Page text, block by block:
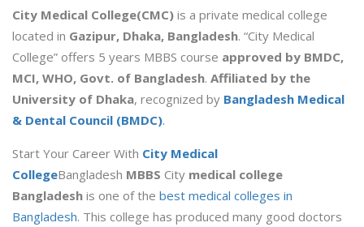
City Medical College(CMC) is a private medical college
located in Gazipur, Dhaka, Bangladesh. “City Medical
College” offers 5 years MBBS course approved by BMDC,
MCI, WHO, Govt. of Bangladesh. Affiliated by the
University of Dhaka, recognized by Bangladesh Medical
& Dental Council (BMDC).
Start Your Career With City Medical
CollegeBangladesh MBBS City medical college
Bangladesh is one of the best medical colleges in
Bangladesh. This college has produced many good doctors